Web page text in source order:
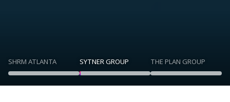
SHRM ATLANTA SYTNER GROUP THE PLAN GROUP